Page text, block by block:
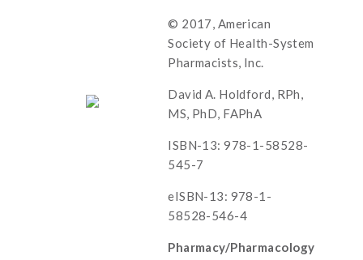
© 2017, American
Society of Health-System
Pharmacists, Inc.
David A. Holdford, RPh,
MS, PhD, FAPhA
ISBN-13: 978-1-58528-
545-7
eISBN-13: 978-1-
58528-546-4
Pharmacy/Pharmacology